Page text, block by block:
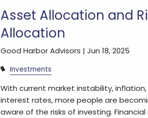
Asset Allocation and
Allocation
Good Harbor Advisors | Jun 18, 2025
Investments
With current market instability, inflation,
interest rates, more people are
aware of the risks of investing.